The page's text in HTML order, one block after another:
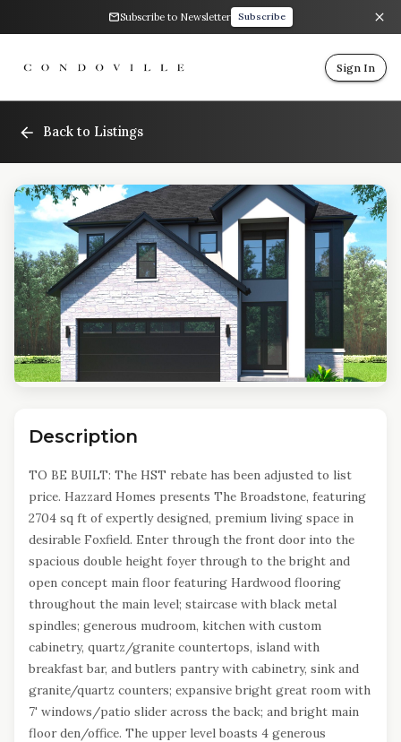
Subscribe to Newsletter Subscribe
Sign In
Back to Listings
Description
TO BE BUILT: The HST rebate has been adjusted to list
price. Hazzard Homes presents The Broadstone, featuring
2704 sq ft of expertly designed, premium living space in
desirable Foxfield. Enter through the front door into the
spacious double height foyer through to the bright and
open concept main floor featuring Hardwood flooring
throughout the main level; staircase with black metal
spindles; generous mudroom, kitchen with custom
cabinetry, quartz/granite countertops, island with
breakfast bar, and butlers pantry with cabinetry, sink and
granite/quartz counters; expansive bright great room with
7' windows/patio slider across the back; and bright main
floor den/office. The upper level boasts 4 generous